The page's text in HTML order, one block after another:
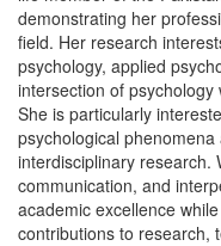
demonstrating her
field. Her research
psychology, applied
intersection of
She is particularly
psychological
interdisciplinary research.
communication, and
academic excellence
contributions to research,